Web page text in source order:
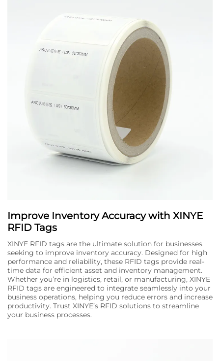
Improve Inventory Accuracy with XINYE
RFID Tags
XINYE RFID tags are the ultimate solution for businesses
seeking to improve inventory accuracy. Designed for high
performance and reliability, these RFID tags provide real-
time data for efficient asset and inventory management.
Whether you’re in logistics, retail, or manufacturing, XINYE
RFID tags are engineered to integrate seamlessly into your
business operations, helping you reduce errors and increase
productivity. Trust XINYE’s RFID solutions to streamline
your business processes.